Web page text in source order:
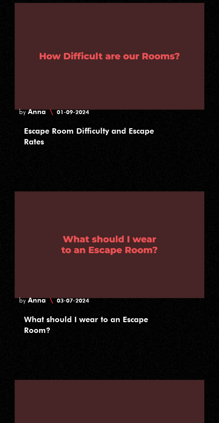
byAnna \ 01-09-2024
Escape Room Difficulty and Escape
Rates
byAnna \ 03-07-2024
What should I wear to an Escape
Room?